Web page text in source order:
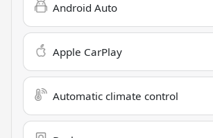
Android Auto
Apple CarPlay
Automatic climate control